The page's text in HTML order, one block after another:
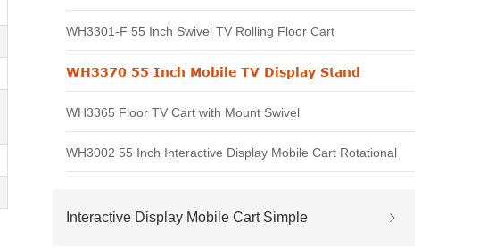
WH3301-F 55 Inch Swivel TV Rolling Floor Cart
WH3370 55 Inch Mobile TV Display Stand
WH3365 Floor TV Cart with Mount Swivel
WH3002 55 Inch Interactive Display Mobile Cart Rotational
Interactive Display Mobile Cart Simple